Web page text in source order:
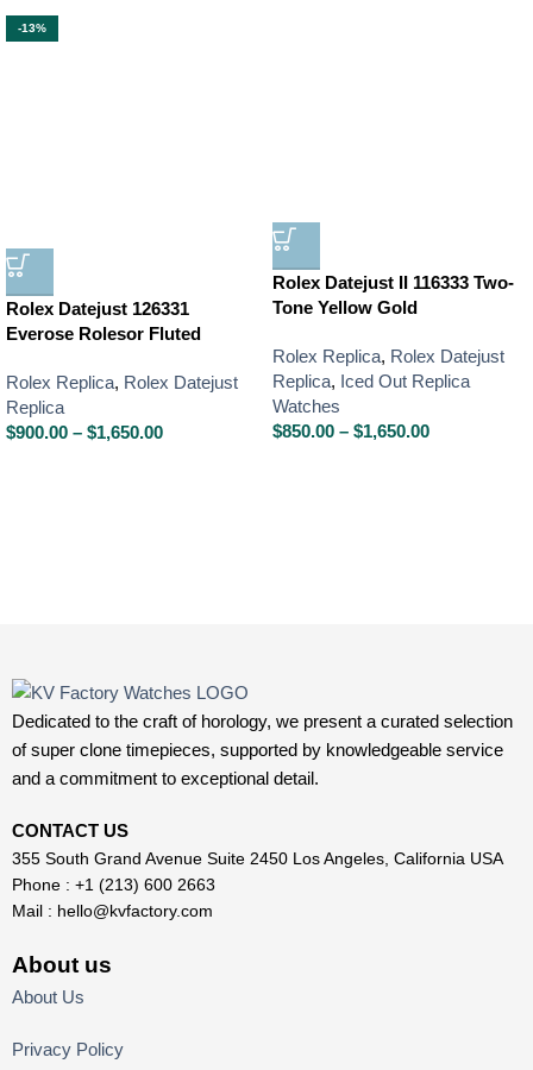
-13%
Rolex Datejust 126331
Everose Rolesor Fluted
Rolex Replica, Rolex Datejust
Replica
$900.00 – $1,650.00
Rolex Datejust II 116333 Two-
Tone Yellow Gold
Rolex Replica, Rolex Datejust
Replica, Iced Out Replica
Watches
$850.00 – $1,650.00
Dedicated to the craft of horology, we present a curated selection
of super clone timepieces, supported by knowledgeable service
and a commitment to exceptional detail.
CONTACT US
355 South Grand Avenue Suite 2450 Los Angeles, California USA
Phone : +1 (213) 600 2663
Mail : hello@kvfactory.com
About us
About Us
Privacy Policy